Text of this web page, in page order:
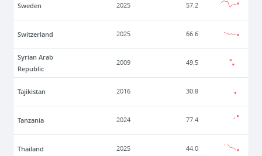
Sweden 2025 57.2
Switzerland 2025 66.6
Syrian Arab
Republic
2009 49.5
Tajikistan 2016 30.8
Tanzania 2024 77.4
Thailand 2025 44.0